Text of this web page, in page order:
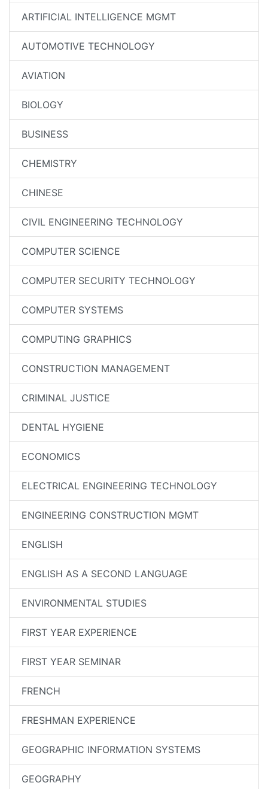
ARTIFICIAL INTELLIGENCE MGMT
AUTOMOTIVE TECHNOLOGY
AVIATION
BIOLOGY
BUSINESS
CHEMISTRY
CHINESE
CIVIL ENGINEERING TECHNOLOGY
COMPUTER SCIENCE
COMPUTER SECURITY TECHNOLOGY
COMPUTER SYSTEMS
COMPUTING GRAPHICS
CONSTRUCTION MANAGEMENT
CRIMINAL JUSTICE
DENTAL HYGIENE
ECONOMICS
ELECTRICAL ENGINEERING TECHNOLOGY
ENGINEERING CONSTRUCTION MGMT
ENGLISH
ENGLISH AS A SECOND LANGUAGE
ENVIRONMENTAL STUDIES
FIRST YEAR EXPERIENCE
FIRST YEAR SEMINAR
FRENCH
FRESHMAN EXPERIENCE
GEOGRAPHIC INFORMATION SYSTEMS
GEOGRAPHY